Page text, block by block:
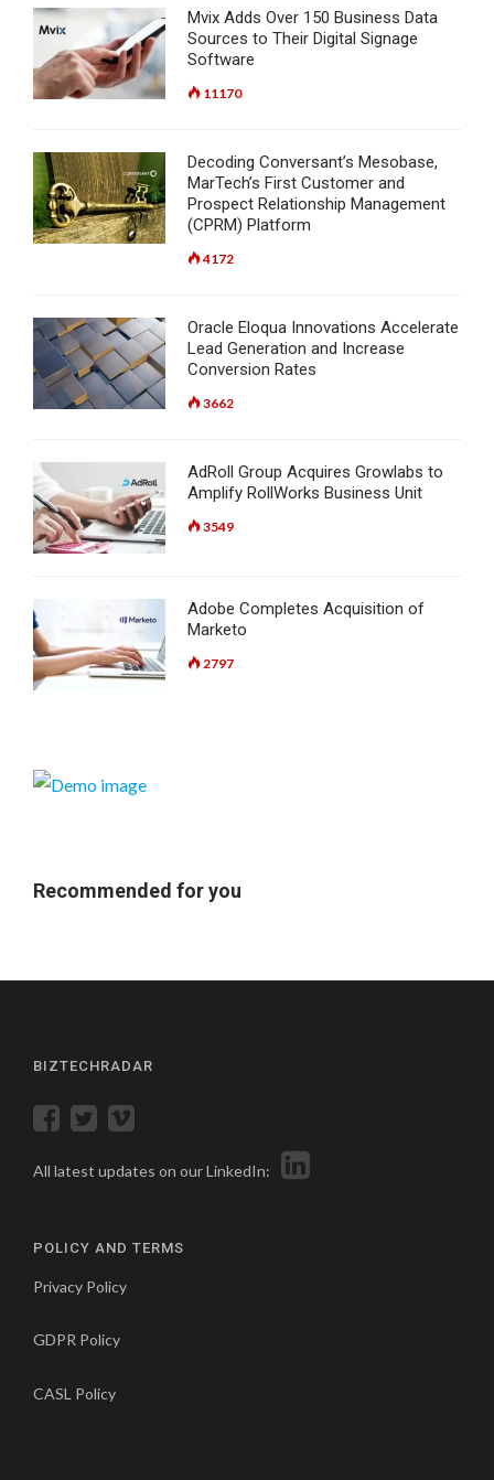
Mvix Adds Over 150 Business Data
Sources to Their Digital Signage
Software
11170
Decoding Conversant’s Mesobase,
MarTech’s First Customer and
Prospect Relationship Management
(CPRM) Platform
4172
Oracle Eloqua Innovations Accelerate
Lead Generation and Increase
Conversion Rates
3662
AdRoll Group Acquires Growlabs to
Amplify RollWorks Business Unit
3549
Adobe Completes Acquisition of
Marketo
2797
Recommended for you
BIZTECHRADAR
All latest updates on our LinkedIn:
POLICY AND TERMS
Privacy Policy
GDPR Policy
CASL Policy